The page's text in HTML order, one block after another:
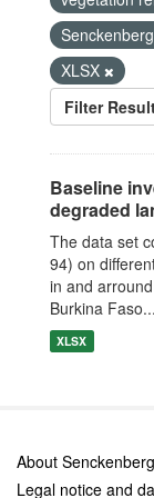
XLSX
Filter
Baseline
degraded
The data set
94) on
in and
Burkina
XLSX
About
Legal notice and